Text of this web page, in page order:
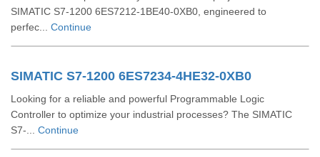
SIMATIC S7-1200 6ES7212-1BE40-0XB0, engineered to
perfec... Continue
SIMATIC S7-1200 6ES7234-4HE32-0XB0
Looking for a reliable and powerful Programmable Logic
Controller to optimize your industrial processes? The SIMATIC
S7-... Continue